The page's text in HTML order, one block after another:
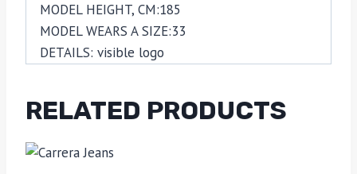
MODEL HEIGHT, CM:185
MODEL WEARS A SIZE:33
DETAILS: visible logo
RELATED PRODUCTS